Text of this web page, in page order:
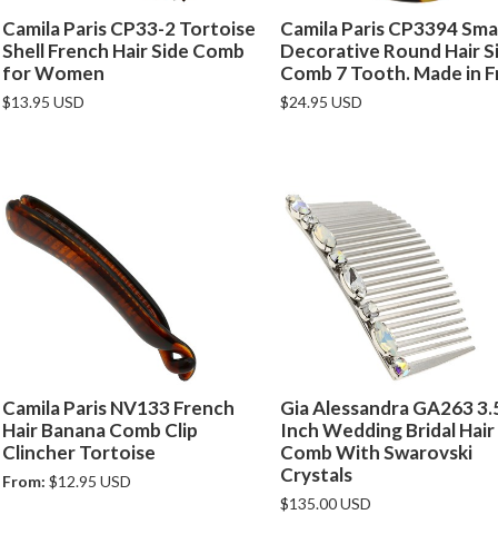
Camila Paris CP33-2 Tortoise
Shell French Hair Side Comb
for Women
$13.95 USD
Camila Paris CP3394
Decorative Round Hair
Comb 7 Tooth. Made in
$24.95 USD
Camila Paris NV133 French
Hair Banana Comb Clip
Clincher Tortoise
From: $12.95 USD
Gia Alessandra GA263
Inch Wedding Bridal Hair
Comb With Swarovski
Crystals
$135.00 USD